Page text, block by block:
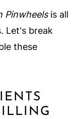
Pinwheelsis all
Let's break
these